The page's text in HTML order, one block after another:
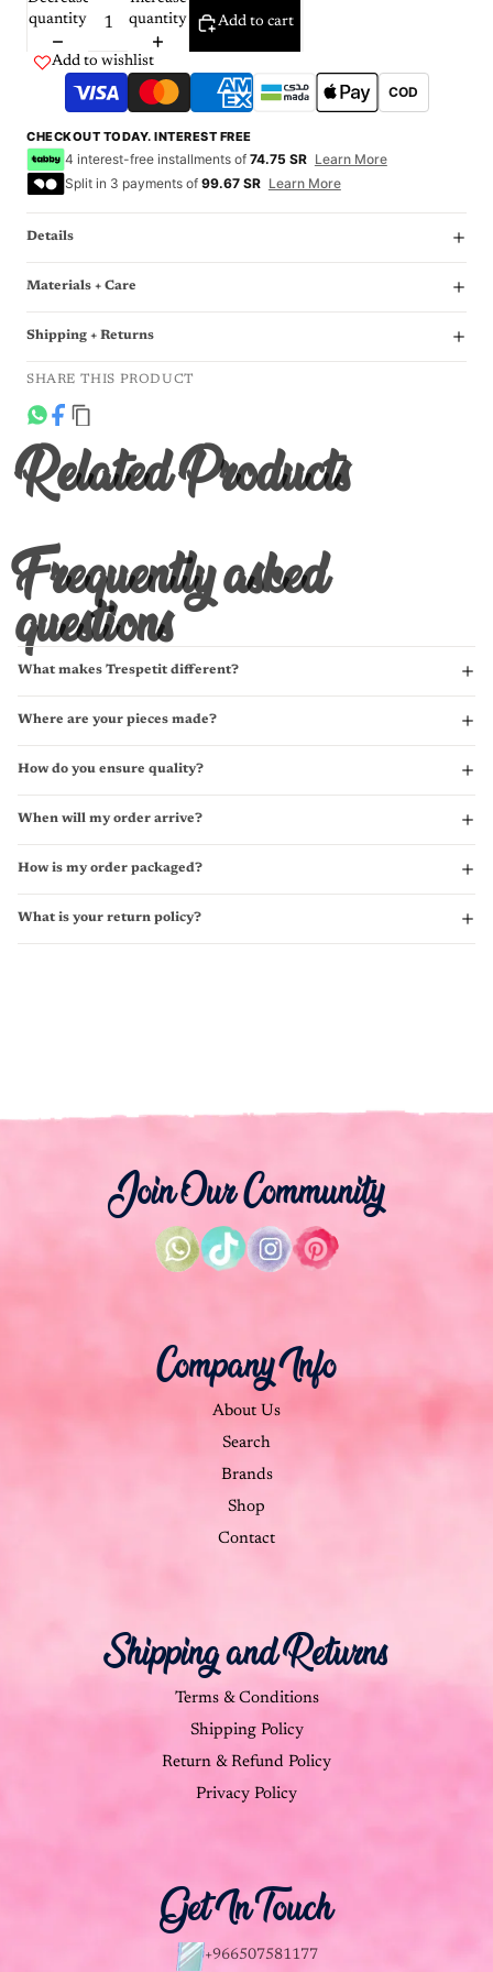
quantity
quantity
Add to cart
Add to wishlist
COD
CHECKOUT TODAY. INTEREST FREE
4 interest-free installments of 74.75 SR Learn More
Split in 3 payments of 99.67 SR Learn More
Details
Materials + Care
Shipping + Returns
SHARE THIS PRODUCT
Related Products
Frequently asked
questions
What makes Trespetit different?
Where are your pieces made?
How do you ensure quality?
When will my order arrive?
How is my order packaged?
What is your return policy?
Join Our Community
Company Info
About Us
Search
Brands
Shop
Contact
Shipping and Returns
Terms & Conditions
Shipping Policy
Return & Refund Policy
Privacy Policy
Get In Touch
+966507581177